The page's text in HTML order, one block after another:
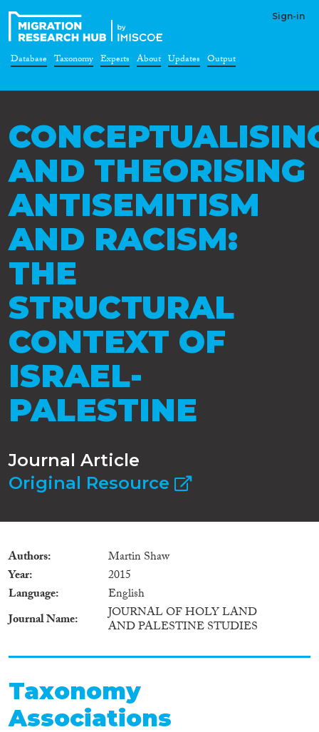
Sign-in
Database Taxonomy Experts About Updates Output
AND THEORISING
ANTISEMITISM
AND RACISM:
THE
STRUCTURAL
CONTEXT OF
ISRAEL-
PALESTINE
Journal Article
Original Resource
Authors
Martin Shaw
Year
2015
Language
English
Journal Name
JOURNAL OF HOLY LAND
AND PALESTINE STUDIES
Taxonomy
Associations